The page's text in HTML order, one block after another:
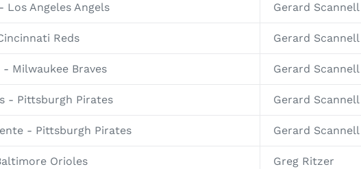
Los Angeles Angels Gerard Scannell
Reds Gerard Scannell
Milwaukee Braves Gerard Scannell
- Pittsburgh Pirates Gerard Scannell
- Pittsburgh Pirates Gerard Scannell
Orioles Greg Ritzer